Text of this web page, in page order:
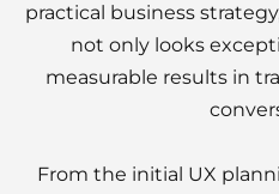
practical business
not only looks
measurable results in
From the initial UX